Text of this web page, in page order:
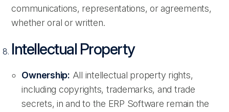
communications, representations, or agreements,
whether oral or written.
Intellectual Property
Ownership: All intellectual property rights,
including copyrights, trademarks, and trade
secrets, in and to the ERP Software remain the